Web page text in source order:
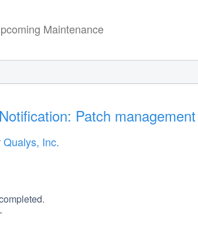
Maintenance
Patch
Qualys, Inc.